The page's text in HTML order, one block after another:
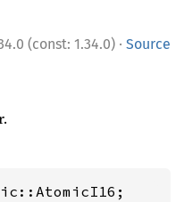
(const: 1.34.0) · Source